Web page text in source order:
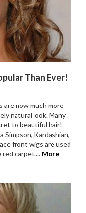
Than Ever!
are now much more
natural look. Many
to beautiful hair!
Simpson, Kardashian,
front wigs are used
red carpet.... More